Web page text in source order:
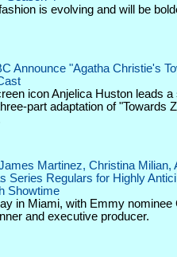
is evolving and will be
Announce "Agatha Christie's
icon Anjelica Huston leads a
part adaptation of "Towards
Martinez, Christina Milian,
Series Regulars for Highly
Showtime
in Miami, with Emmy nominee
and executive producer.